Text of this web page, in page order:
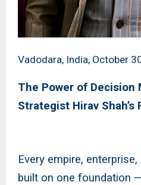
Vadodara, India, October
The Power of Decision
Strategist Hirav Shah’s
Every empire,
built on one foundation